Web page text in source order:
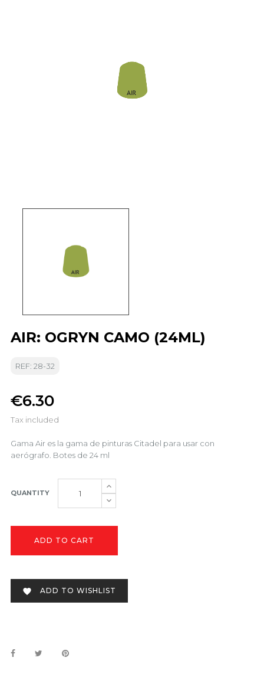
AIR: OGRYN CAMO (24ML)
REF: 28-32
€6.30
Tax included
Gama Air es la gama de pinturas Citadel para usar con
aerógrafo. Botes de 24 ml
QUANTITY
ADD TO CART
 ADD TO WISHLIST